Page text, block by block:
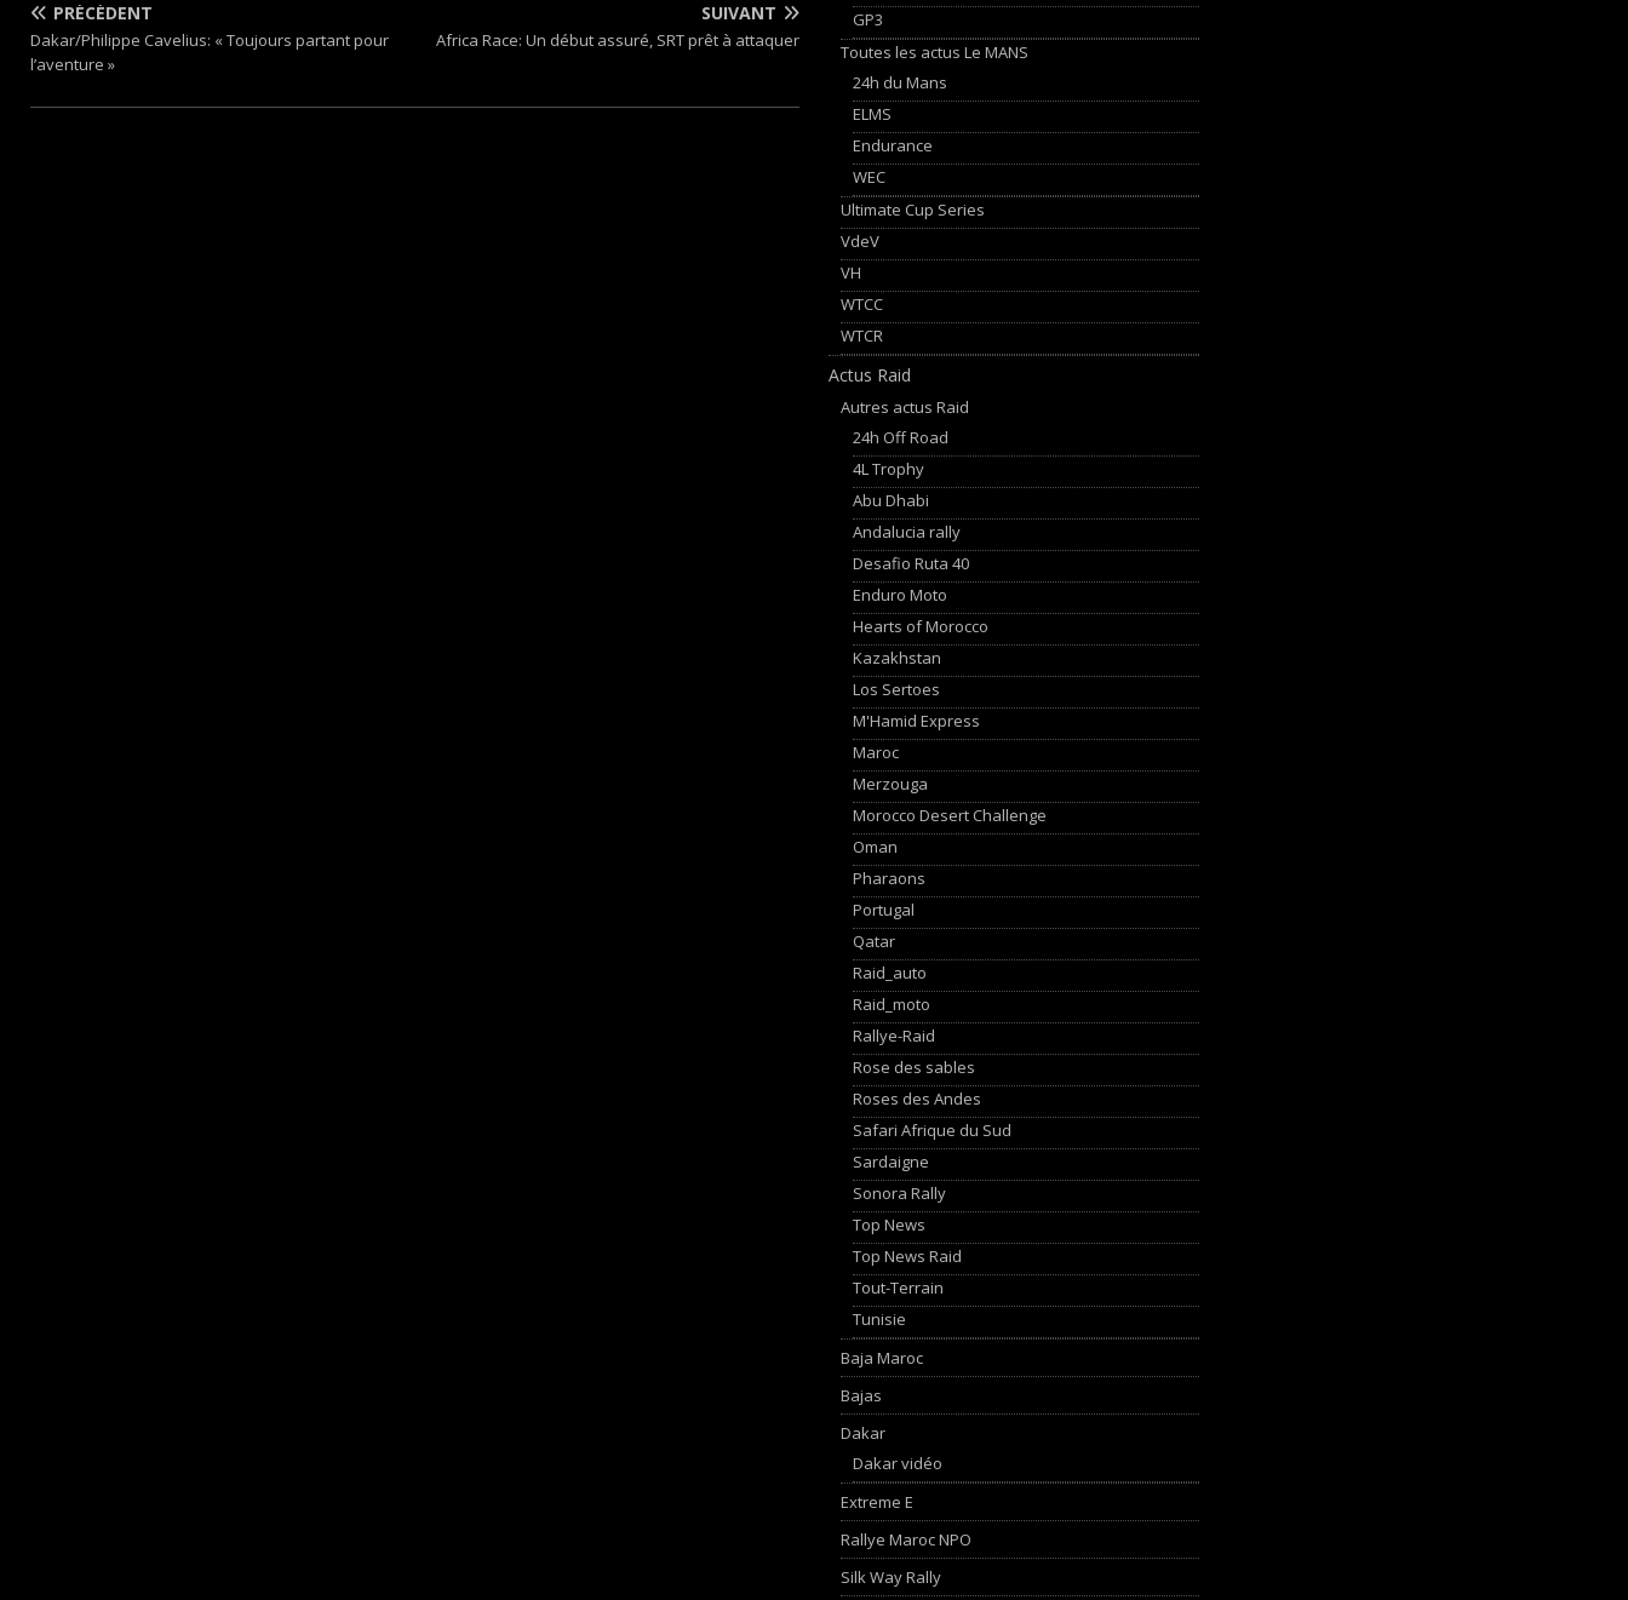
PRÉCÉDENT
Dakar/Philippe Cavelius: « Toujours partant pour
l’aventure »
SUIVANT
Africa Race: Un début assuré, SRT prêt à attaquer
GP3
Toutes les actus Le MANS
24h du Mans
ELMS
Endurance
WEC
Ultimate Cup Series
VdeV
VH
WTCC
WTCR
Actus Raid
Autres actus Raid
24h Off Road
4L Trophy
Abu Dhabi
Andalucia rally
Desafio Ruta 40
Enduro Moto
Hearts of Morocco
Kazakhstan
Los Sertoes
M'Hamid Express
Maroc
Merzouga
Morocco Desert Challenge
Oman
Pharaons
Portugal
Qatar
Raid_auto
Raid_moto
Rallye-Raid
Rose des sables
Roses des Andes
Safari Afrique du Sud
Sardaigne
Sonora Rally
Top News
Top News Raid
Tout-Terrain
Tunisie
Baja Maroc
Bajas
Dakar
Dakar vidéo
Extreme E
Rallye Maroc NPO
Silk Way Rally